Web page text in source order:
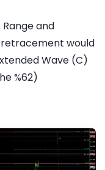
and
would
Wave (C)
%62)